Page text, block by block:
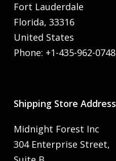
Fort Lauderdale
Florida, 33316
United States
Phone: +1-435-962-0748
Shipping Store Address
Midnight Forest Inc
304 Enterprise Street,